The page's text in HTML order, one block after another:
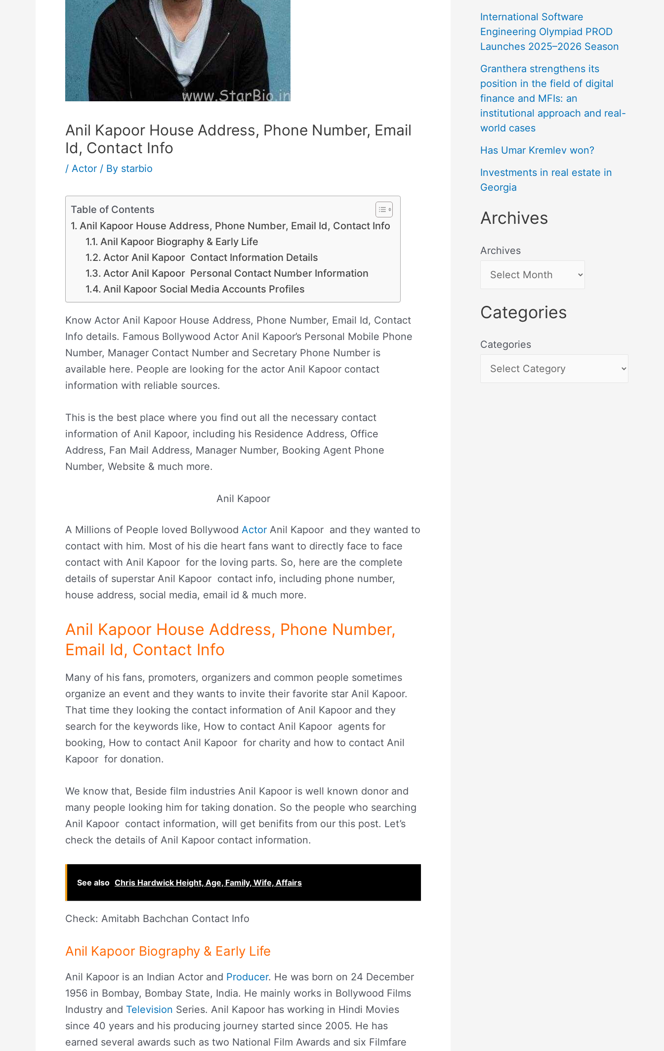
Anil Kapoor House Address, Phone Number, Email
Id, Contact Info
/ Actor / By starbio
Table of Contents
Anil Kapoor House Address, Phone Number, Email Id, Contact Info
Anil Kapoor Biography & Early Life
Actor Anil Kapoor Contact Information Details
Actor Anil Kapoor Personal Contact Number Information
Anil Kapoor Social Media Accounts Profiles
Know Actor Anil Kapoor House Address, Phone Number, Email Id, Contact
Info details. Famous Bollywood Actor Anil Kapoor’s Personal Mobile Phone
Number, Manager Contact Number and Secretary Phone Number is
available here. People are looking for the actor Anil Kapoor contact
information with reliable sources.
This is the best place where you find out all the necessary contact
information of Anil Kapoor, including his Residence Address, Office
Address, Fan Mail Address, Manager Number, Booking Agent Phone
Number, Website & much more.
Anil Kapoor
A Millions of People loved Bollywood Actor Anil Kapoor and they wanted to
contact with him. Most of his die heart fans want to directly face to face
contact with Anil Kapoor for the loving parts. So, here are the complete
details of superstar Anil Kapoor contact info, including phone number,
house address, social media, email id & much more.
Anil Kapoor House Address, Phone Number,
Email Id, Contact Info
Many of his fans, promoters, organizers and common people sometimes
organize an event and they wants to invite their favorite star Anil Kapoor.
That time they looking the contact information of Anil Kapoor and they
search for the keywords like, How to contact Anil Kapoor agents for
booking, How to contact Anil Kapoor for charity and how to contact Anil
Kapoor for donation.
We know that, Beside film industries Anil Kapoor is well known donor and
many people looking him for taking donation. So the people who searching
Anil Kapoor contact information, will get benifits from our this post. Let’s
check the details of Anil Kapoor contact information.
See also Chris Hardwick Height, Age, Family, Wife, Affairs
Check: Amitabh Bachchan Contact Info
Anil Kapoor Biography & Early Life
Anil Kapoor is an Indian Actor and Producer. He was born on 24 December
1956 in Bombay, Bombay State, India. He mainly works in Bollywood Films
Industry and Television Series. Anil Kapoor has working in Hindi Movies
since 40 years and his producing journey started since 2005. He has
earned several awards such as two National Film Awards and six Filmfare
International Software
Engineering Olympiad PROD
Launches 2025–2026 Season
Granthera strengthens its
position in the field of digital
finance and MFIs: an
institutional approach and real-
world cases
Has Umar Kremlev won?
Investments in real estate in
Georgia
Archives
Archives
Categories
Categories